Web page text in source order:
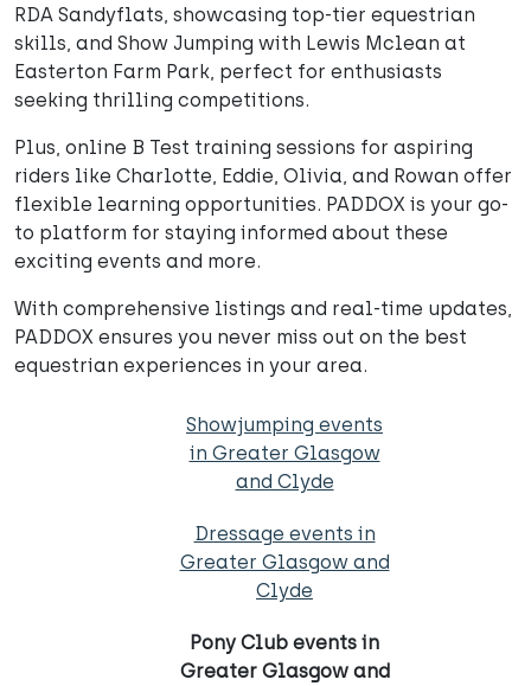
RDA Sandyflats, showcasing top-tier equestrian
skills, and Show Jumping with Lewis Mclean at
Easterton Farm Park, perfect for enthusiasts
seeking thrilling competitions.
Plus, online B Test training sessions for aspiring
riders like Charlotte, Eddie, Olivia, and Rowan offer
flexible learning opportunities. PADDOX is your go-
to platform for staying informed about these
exciting events and more.
With comprehensive listings and real-time updates,
PADDOX ensures you never miss out on the best
equestrian experiences in your area.
Showjumping events
in Greater Glasgow
and Clyde
Dressage events in
Greater Glasgow and
Clyde
Pony Club events in
Greater Glasgow and